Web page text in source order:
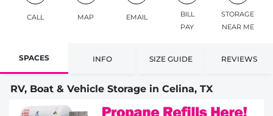
CALL MAP EMAIL
BILL
PAY
STORAGE
NEAR ME
SPACES INFO SIZE GUIDE REVIEWS
RV, Boat & Vehicle Storage in Celina, TX